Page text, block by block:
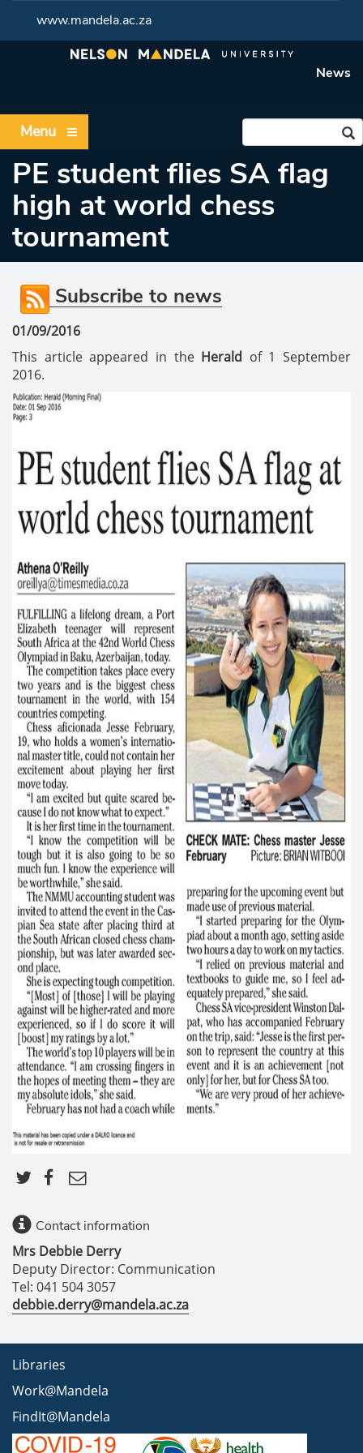
www.mandela.ac.za
News
Menu
PE student flies SA flag
high at world chess
tournament
Subscribe to news
01/09/2016
This article appeared in the Herald of 1 September
2016.
Contact information
Mrs Debbie Derry
Deputy Director: Communication
Tel: 041 504 3057
debbie.derry@mandela.ac.za
Libraries
Work@Mandela
FindIt@Mandela